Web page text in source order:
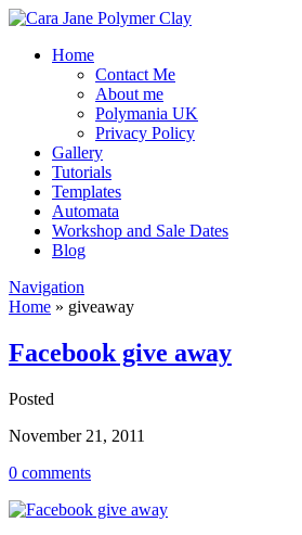
Home
Contact Me
About me
Polymania UK
Privacy Policy
Gallery
Tutorials
Templates
Automata
Workshop and Sale Dates
Blog
Navigation
Home » giveaway
Facebook give away
Posted
November 21, 2011
0 comments